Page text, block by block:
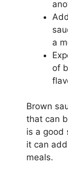
a
of
Brown
that can
is a good
it can
meals.